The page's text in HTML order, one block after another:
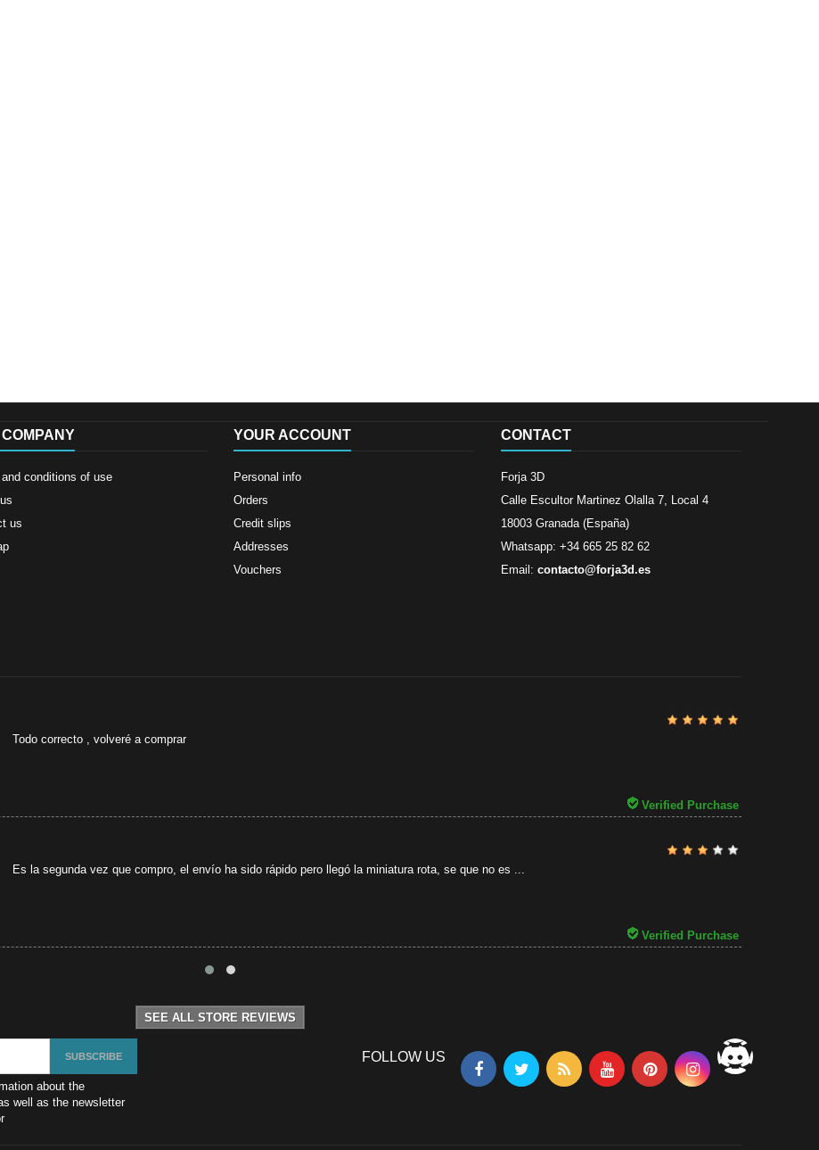
conditions of use
us
YOUR ACCOUNT
Personal info
Orders
Credit slips
Addresses
Vouchers
CONTACT
Forja 3D
Calle Escultor Martinez Olalla 7, Local 4
18003 Granada (España)
Whatsapp: +34 665 25 82 62
Email: contacto@forja3d.es
Todo correcto , volveré a comprar
Verified Purchase
Es la segunda vez que compro, el envío ha sido rápido pero llegó la miniatura rota, se que no es ...
Verified Purchase
SEE ALL STORE REVIEWS
about the
well as the newsletter
FOLLOW US